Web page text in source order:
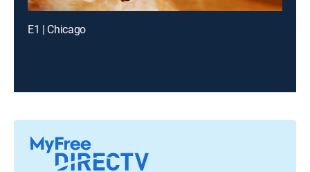
E1 | Chicago